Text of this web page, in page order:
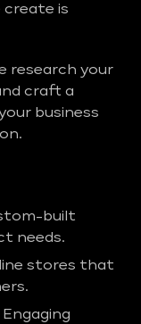
create is
research your
craft a
business
built
needs.
stores that
Engaging